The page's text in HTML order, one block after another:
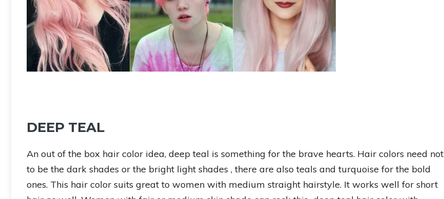
DEEP TEAL
An out of the box hair color idea, deep teal is something for the brave hearts. Hair colors need not
to be the dark shades or the bright light shades , there are also teals and turquoise for the bold
ones. This hair color suits great to women with medium straight hairstyle. It works well for short